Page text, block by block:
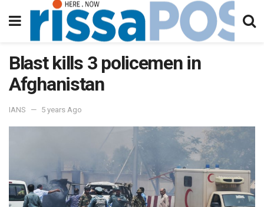
Blast kills 3 policemen in
Afghanistan
IANS 5 years Ago